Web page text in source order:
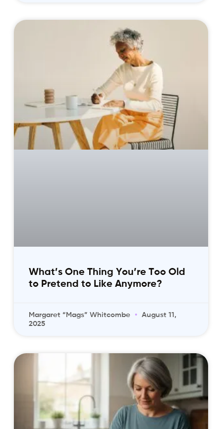
What’s One Thing You’re Too Old
to Pretend to Like Anymore?
Margaret “Mags” Whitcombe
August 11,
2025